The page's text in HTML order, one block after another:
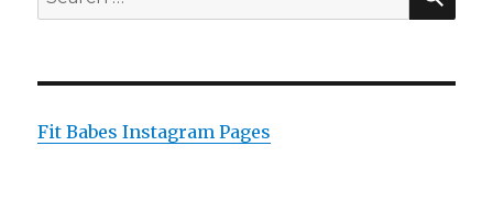
for:
Fit Babes Instagram Pages